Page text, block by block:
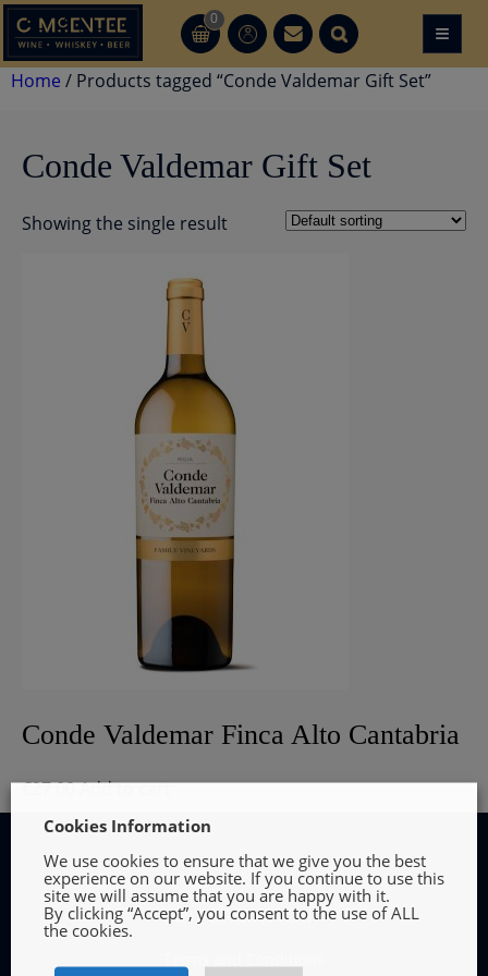
Skip
to
content
0
CT CT ≡
Home / Products tagged “Conde Valdemar Gift Set”
Conde Valdemar Gift Set
Showing the single result
Conde Valdemar Finca Alto Cantabria
€27.00Add to cart
INFORMATION
Cookies Information
We use cookies to ensure that we give you the best
experience on our website. If you continue to use this
site we will assume that you are happy with it.
By clicking “Accept”, you consent to the use of ALL
the cookies.